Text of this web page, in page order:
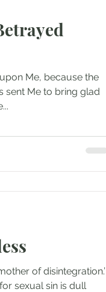
Me, because the
sent Me to bring glad
of disintegration.’
sexual sin is dull